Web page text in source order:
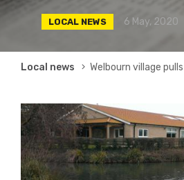
LOCAL NEWS 6 May, 2020
Breadcrumb
Local news